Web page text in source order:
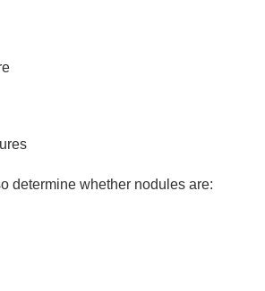
determine whether nodules are: